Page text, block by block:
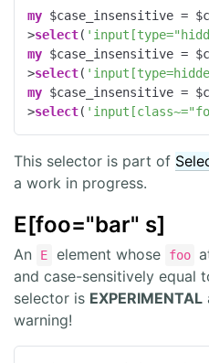
my $case_insensitive =
>select(
my $case_insensitive =
>select(
my $case_insensitive =
>select(
This selector is part of
a work in progress.
E[foo="bar" s]
An E element whose foo
and case-sensitively equal
selector is EXPERIMENTAL
warning!